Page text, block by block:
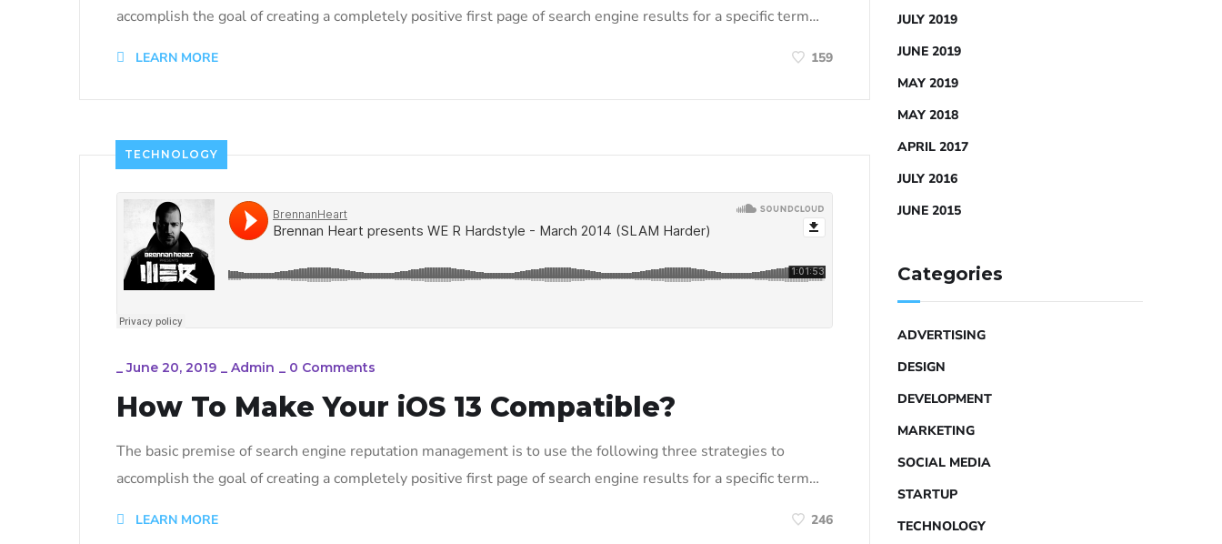
accomplish the goal of creating a completely positive first page of search engine results for a specific term…
LEARN MORE 159
TECHNOLOGY
_June 20, 2019 _ Admin _ 0 Comments
How To Make Your iOS 13 Compatible?
The basic premise of search engine reputation management is to use the following three strategies to
accomplish the goal of creating a completely positive first page of search engine results for a specific term…
LEARN MORE 246
JULY 2019
JUNE 2019
MAY 2019
MAY 2018
APRIL 2017
JULY 2016
JUNE 2015
Categories
ADVERTISING
DESIGN
DEVELOPMENT
MARKETING
SOCIAL MEDIA
STARTUP
TECHNOLOGY